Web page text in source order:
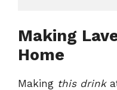
Making
Home
Making this drink